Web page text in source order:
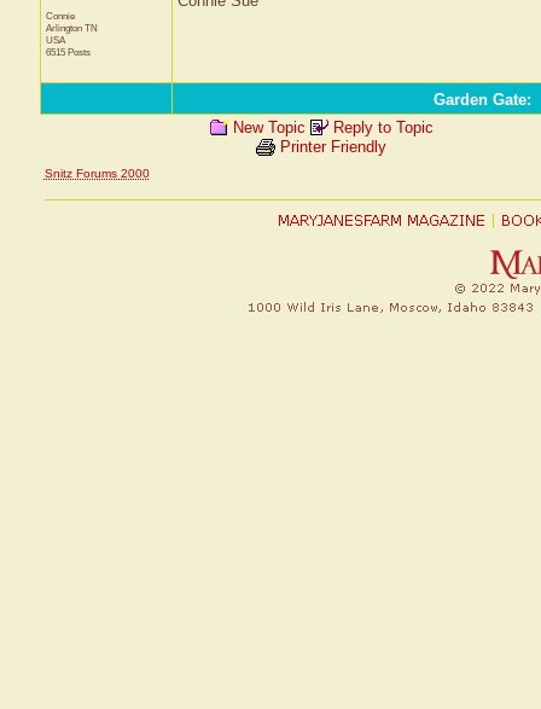
Connie
Arlington TN
USA
6515 Posts
Garden Gate:
New Topic
Reply to Topic
Printer Friendly
Snitz Forums 2000